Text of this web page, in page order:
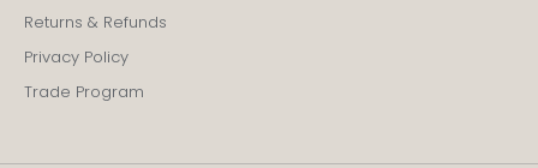
Returns & Refunds
Privacy Policy
Trade Program